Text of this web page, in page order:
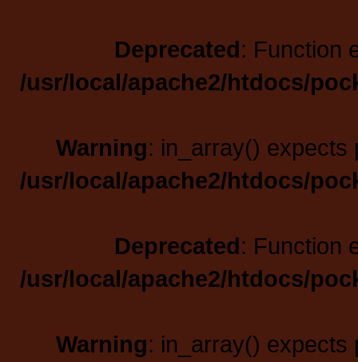
Deprecated: Function
/usr/local/apache2/htdocs/
Warning: in_array() expects
/usr/local/apache2/htdocs/
Deprecated: Function
/usr/local/apache2/htdocs/
Warning: in_array() expects